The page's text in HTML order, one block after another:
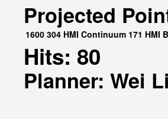
Projected
1600 304 HMI Continuum 171 HMI
Hits: 80
Planner: Wei